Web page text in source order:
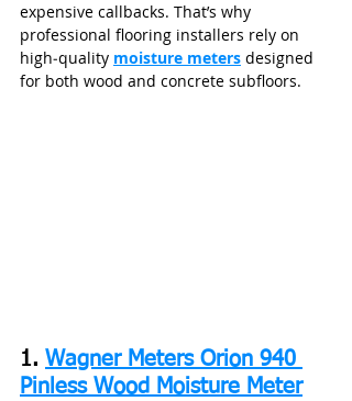
expensive callbacks. That’s why
professional flooring installers rely on
high‑quality moisture meters designed
for both wood and concrete subfloors.
1. Wagner Meters Orion 940
Pinless Wood Moisture Meter